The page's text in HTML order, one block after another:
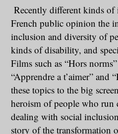
Recently different kinds of
French public opinion the
inclusion and diversity of
kinds of disability, and
Films such as “Hors
“Apprendre a t’aimer” and
these topics to the big
heroism of people who run
dealing with social
story of the transformation